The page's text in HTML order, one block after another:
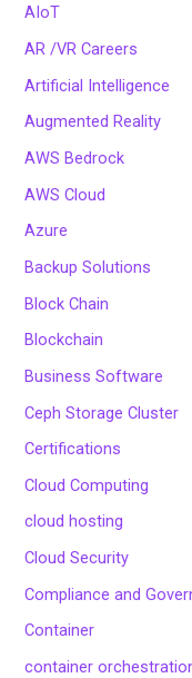
AIoT
AR /VR Careers
Artificial Intelligence
Augmented Reality
AWS Bedrock
AWS Cloud
Azure
Backup Solutions
Block Chain
Blockchain
Business Software
Ceph Storage Cluster
Certifications
Cloud Computing
cloud hosting
Cloud Security
Compliance and
Container
container